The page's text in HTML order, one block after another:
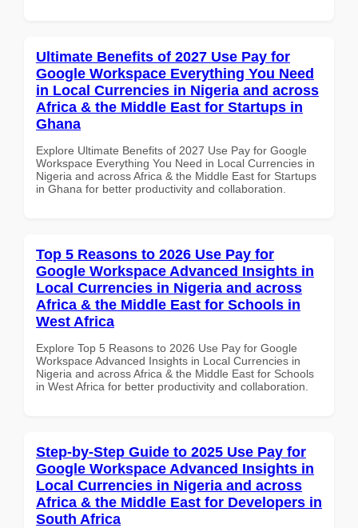
Ultimate Benefits of 2027 Use Pay for
Google Workspace Everything You Need
in Local Currencies in Nigeria and across
Africa & the Middle East for Startups in
Ghana
Explore Ultimate Benefits of 2027 Use Pay for Google
Workspace Everything You Need in Local Currencies in
Nigeria and across Africa & the Middle East for Startups
in Ghana for better productivity and collaboration.
Top 5 Reasons to 2026 Use Pay for
Google Workspace Advanced Insights in
Local Currencies in Nigeria and across
Africa & the Middle East for Schools in
West Africa
Explore Top 5 Reasons to 2026 Use Pay for Google
Workspace Advanced Insights in Local Currencies in
Nigeria and across Africa & the Middle East for Schools
in West Africa for better productivity and collaboration.
Step-by-Step Guide to 2025 Use Pay for
Google Workspace Advanced Insights in
Local Currencies in Nigeria and across
Africa & the Middle East for Developers in
South Africa